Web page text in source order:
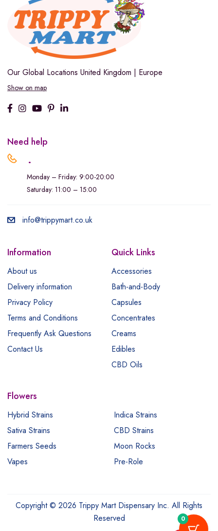
Our Global Locations United Kingdom | Europe
Show on map
Need help
.
Monday – Friday: 9:00-20:00
Saturday: 11:00 – 15:00
info@trippymart.co.uk
Information
About us
Delivery information
Privacy Policy
Terms and Conditions
Frequently Ask Questions
Contact Us
Quick Links
Accessories
Bath-and-Body
Capsules
Concentrates
Creams
Edibles
CBD Oils
Flowers
Hybrid Strains
Indica Strains
Sativa Strains
CBD Strains
Farmers Seeds
Moon Rocks
Vapes
Pre-Role
Copyright © 2026 Trippy Mart Dispensary Inc. All Rights
Reserved
0